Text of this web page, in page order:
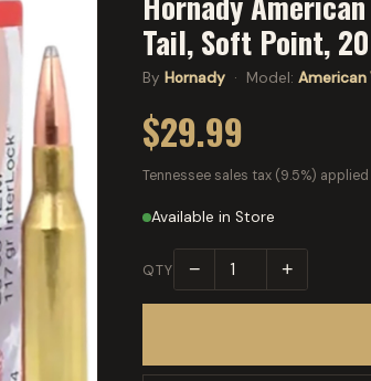
Tail, Soft Point,
By Hornady · Model:
$29.99
Tennessee sales tax (9.5%)
Available in Store
QTY − +